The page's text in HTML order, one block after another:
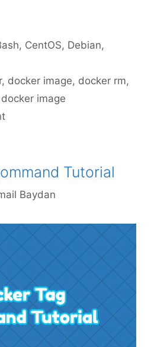
, CentOS, Debian,
, docker image, docker rm,
image
Tutorial
Baydan